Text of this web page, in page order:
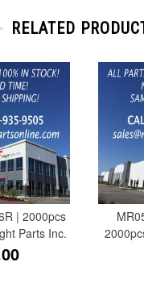
RELATED
| 2000pcs
Parts Inc.